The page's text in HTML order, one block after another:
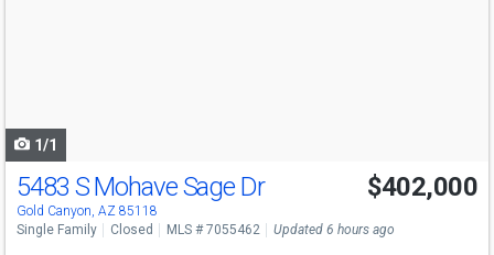
1/1
5483 S Mohave Sage Dr
Gold Canyon, AZ 85118
$402,000
Single Family Closed MLS # 7055462 Updated 6 hours ago